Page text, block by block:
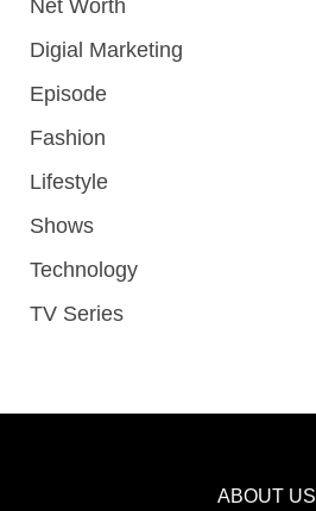
Net Worth
Digial Marketing
Episode
Fashion
Lifestyle
Shows
Technology
TV Series
ABOUT US